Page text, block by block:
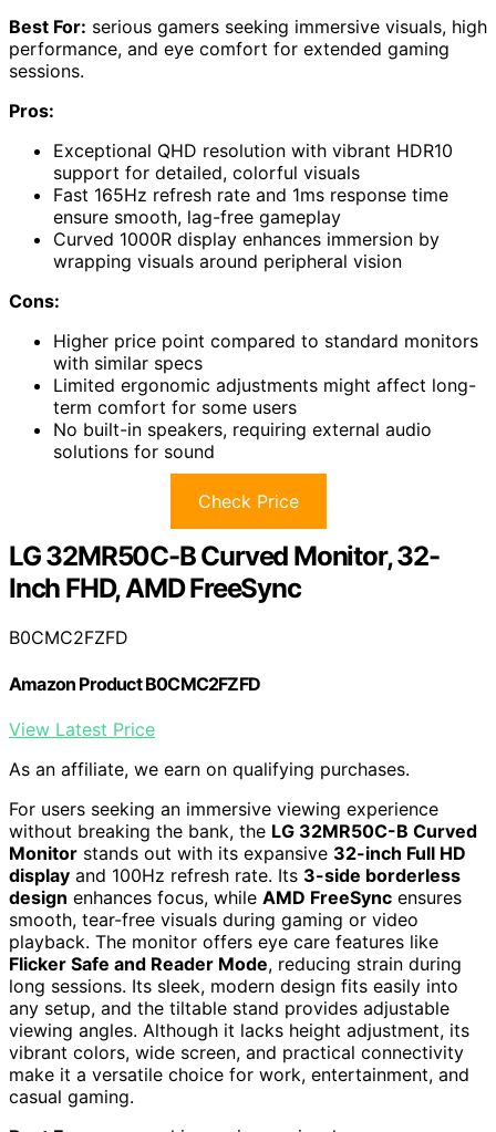
Best For: serious gamers seeking immersive visuals, high
performance, and eye comfort for extended gaming
sessions.
Pros:
Exceptional QHD resolution with vibrant HDR10
support for detailed, colorful visuals
Fast 165Hz refresh rate and 1ms response time
ensure smooth, lag-free gameplay
Curved 1000R display enhances immersion by
wrapping visuals around peripheral vision
Cons:
Higher price point compared to standard monitors
with similar specs
Limited ergonomic adjustments might affect long-
term comfort for some users
No built-in speakers, requiring external audio
solutions for sound
Check Price
LG 32MR50C-B Curved Monitor, 32-
Inch FHD, AMD FreeSync
B0CMC2FZFD
Amazon Product B0CMC2FZFD
View Latest Price
As an affiliate, we earn on qualifying purchases.
For users seeking an immersive viewing experience
without breaking the bank, the LG 32MR50C-B Curved
Monitor stands out with its expansive 32-inch Full HD
display and 100Hz refresh rate. Its 3-side borderless
design enhances focus, while AMD FreeSync ensures
smooth, tear-free visuals during gaming or video
playback. The monitor offers eye care features like
Flicker Safe and Reader Mode, reducing strain during
long sessions. Its sleek, modern design fits easily into
any setup, and the tiltable stand provides adjustable
viewing angles. Although it lacks height adjustment, its
vibrant colors, wide screen, and practical connectivity
make it a versatile choice for work, entertainment, and
casual gaming.